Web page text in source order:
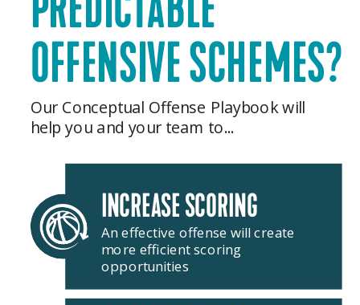
INCREASE SCORING
An effective offense will create
more efficient scoring
opportunities
Our Conceptual Offense Playbook will
help you and your team to...
OFFENSIVE SCHEMES?